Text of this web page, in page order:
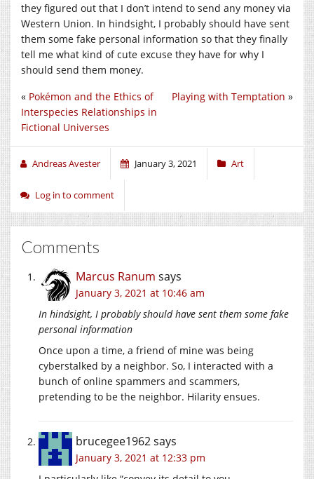
they figured out that I don’t intend to send any money via
Western Union. In hindsight, I probably should have sent
them some fake personal information so that they finally
tell me what kind of cute excuse they have for why I
should send them money.
Playing with Temptation »
« Pokémon and the Ethics of
Interspecies Relationships in
Fictional Universes
Andreas Avester January 3, 2021 Art
Log in to comment
Comments
Marcus Ranum says
January 3, 2021 at 10:46 am
In hindsight, I probably should have sent them some fake
personal information
Once upon a time, a friend of mine was being
cyberstalked by a neighbor. So, I interacted with a
bunch of online spammers and scammers,
pretending to be the neighbor. Hilarity ensues.
brucegee1962says
January 3, 2021 at 12:33 pm